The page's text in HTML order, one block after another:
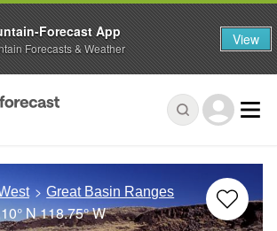
Great Basin Ranges
N118.75° W
Forecast App
Forecasts & Weather View